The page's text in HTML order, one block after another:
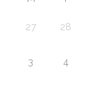
27 28
3 4